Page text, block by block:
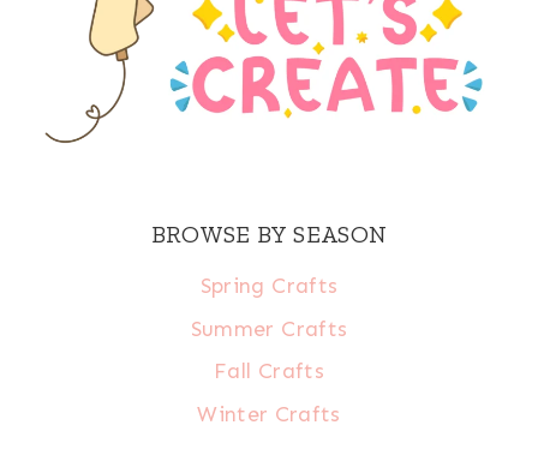
BROWSE BY SEASON
Spring Crafts
Summer Crafts
Fall Crafts
Winter Crafts